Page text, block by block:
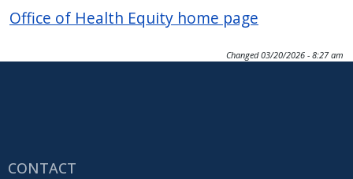
Office of Health Equity home page
Changed 03/20/2026 - 8:27 am
CONTACT